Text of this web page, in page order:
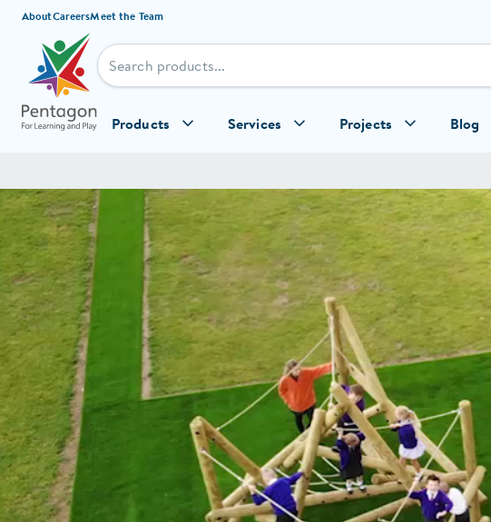
Skip to content
AboutCareersMeet the Team
Products Services Projects Blog